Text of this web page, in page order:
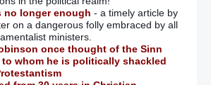
no longer enough - a timely article by
on a dangerous folly embraced by all
ministers.
once thought of the Sinn
to whom he is politically shackled